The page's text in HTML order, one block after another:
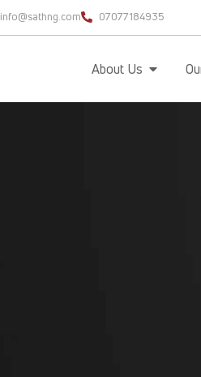
info@sathng.com 07077184935
About Us